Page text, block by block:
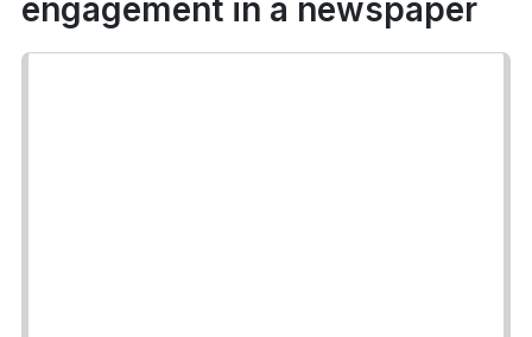
engagement in a newspaper